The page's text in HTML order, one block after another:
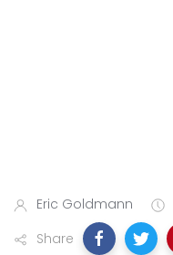
Eric Goldmann
Share